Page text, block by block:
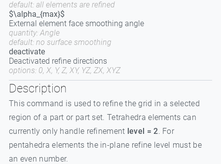
default: all elements are refined
$\alpha_{max}$
External element face smoothing angle
quantity: Angle
default: no surface smoothing
deactivate
Deactivated refine directions
options: 0, X, Y, Z, XY, YZ, ZX, XYZ
Description
This command is used to refine the grid in a selected
region of a part or part set. Tetrahedra elements can
currently only handle refinement level = 2. For
pentahedra elements the in-plane refine level must be
an even number.